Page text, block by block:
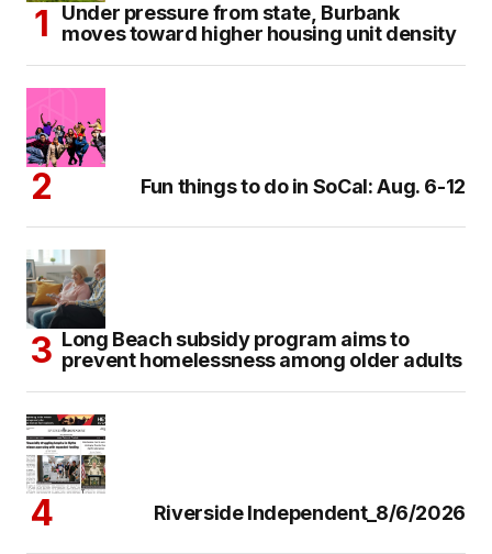
Under pressure from state, Burbank
moves toward higher housing unit density
Fun things to do in SoCal: Aug. 6-12
Long Beach subsidy program aims to
prevent homelessness among older adults
Riverside Independent_8/6/2026